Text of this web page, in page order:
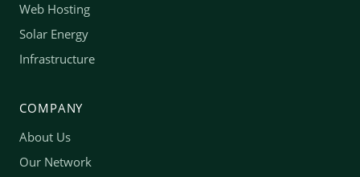
Web Hosting
Solar Energy
Infrastructure
COMPANY
About Us
Our Network